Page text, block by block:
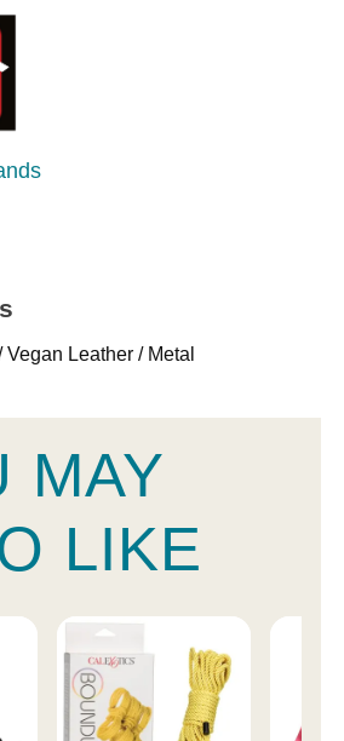
Vegan Leather / Metal
MAY
LIKE